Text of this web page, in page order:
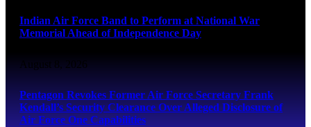
Indian Air Force Band to Perform at National War
Memorial Ahead of Independence Day
August 8, 2026
Pentagon Revokes Former Air Force Secretary Frank
Kendall’s Security Clearance Over Alleged Disclosure of
Air Force One Capabilities